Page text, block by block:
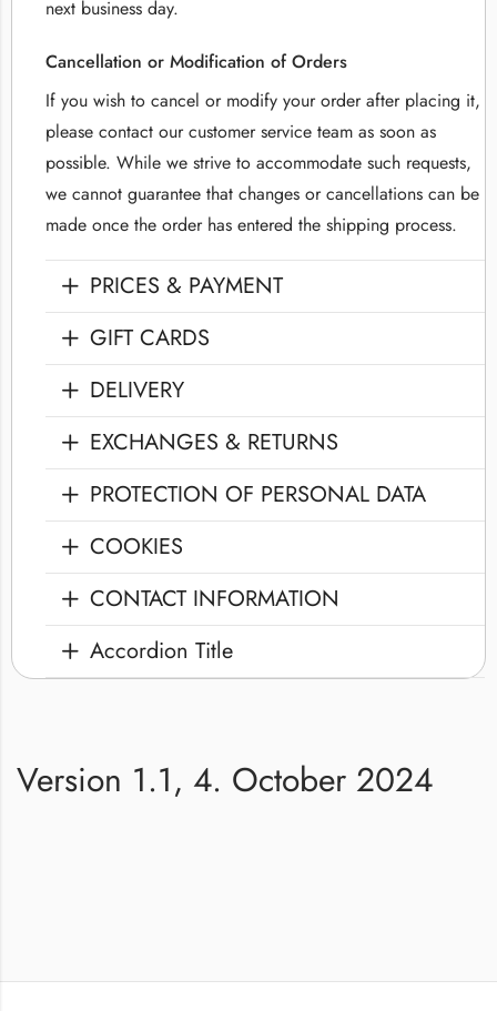
next business day.
Cancellation or Modification of Orders
If you wish to cancel or modify your order after placing it,
please contact our customer service team as soon as
possible. While we strive to accommodate such requests,
we cannot guarantee that changes or cancellations can be
made once the order has entered the shipping process.
PRICES & PAYMENT
GIFT CARDS
DELIVERY
EXCHANGES & RETURNS
PROTECTION OF PERSONAL DATA
COOKIES
CONTACT INFORMATION
Accordion Title
Version 1.1, 4. October 2024